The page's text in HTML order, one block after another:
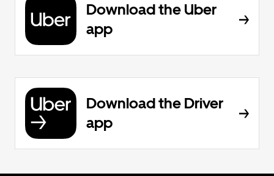
Download the Uber
app
Download the Driver
app